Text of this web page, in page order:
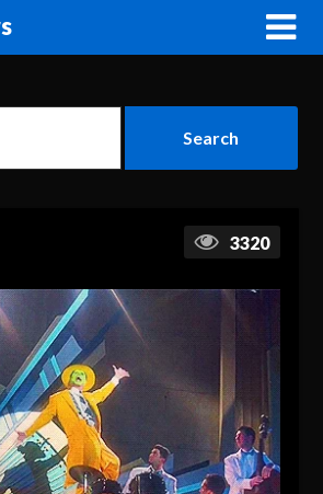
3320